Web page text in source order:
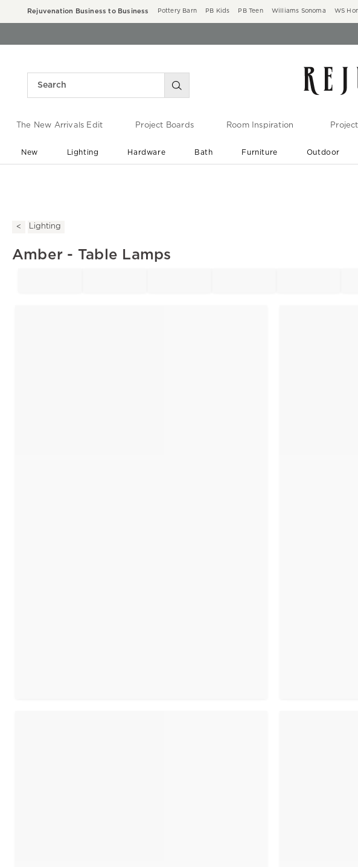
Rejuvenation Business to Business Pottery Barn PB Kids PB Teen Williams Sonoma WS
The New Arrivals Edit Project Boards Room Inspiration
New Lighting Hardware Bath Furniture Outdoor
Lighting
Amber - Table Lamps